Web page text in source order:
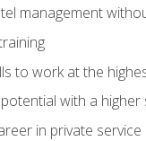
management
to work at the
with a higher
in private